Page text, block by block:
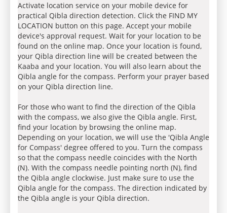
Activate location service on your mobile device for
practical Qibla direction detection. Click the FIND MY
LOCATION button on this page. Accept your mobile
device's approval request. Wait for your location to be
found on the online map. Once your location is found,
your Qibla direction line will be created between the
Kaaba and your location. You will also learn about the
Qibla angle for the compass. Perform your prayer based
on your Qibla direction line.
For those who want to find the direction of the Qibla
with the compass, we also give the Qibla angle. First,
find your location by browsing the online map.
Depending on your location, we will use the 'Qibla Angle
for Compass' degree offered to you. Turn the compass
so that the compass needle coincides with the North
(N). With the compass needle pointing north (N), find
the Qibla angle clockwise. Just make sure to use the
Qibla angle for the compass. The direction indicated by
the Qibla angle is your Qibla direction.